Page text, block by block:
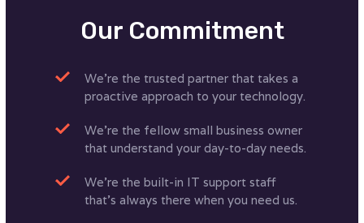
Our Commitment
We’re the trusted partner that takes a
proactive approach to your technology.
We’re the fellow small business owner
that understand your day-to-day needs.
We’re the built-in IT support staff
that’s always there when you need us.